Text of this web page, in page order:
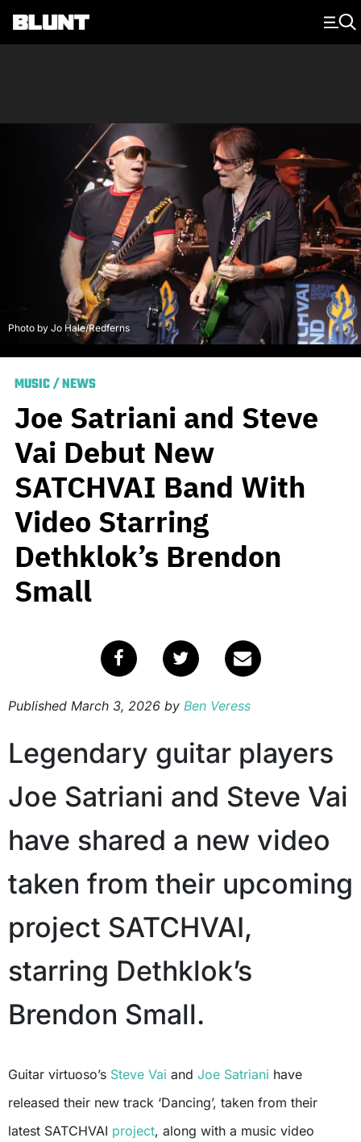
Main Navigation
Photo by Jo Hale/Redferns
MUSIC/NEWS
Joe Satriani and Steve
Vai Debut New
SATCHVAI Band With
Video Starring
Dethklok’s Brendon
Small
Published March 3, 2026 by Ben Veress
Legendary guitar players
Joe Satriani and Steve Vai
have shared a new video
taken from their upcoming
project SATCHVAI,
starring Dethklok’s
Brendon Small.
Guitar virtuoso’s Steve Vai and Joe Satriani have
released their new track ‘Dancing’, taken from their
latest SATCHVAI project, along with a music video